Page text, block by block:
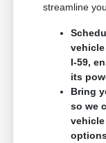
streamline
I-59,
its
Bring
so we